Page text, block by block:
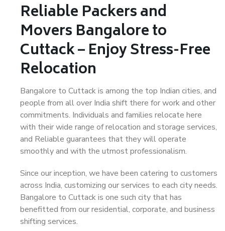
Reliable Packers and
Movers Bangalore to
Cuttack – Enjoy Stress-Free
Relocation
Bangalore to Cuttack is among the top Indian cities, and
people from all over India shift there for work and other
commitments. Individuals and families relocate here
with their wide range of relocation and storage services,
and Reliable guarantees that they will operate
smoothly and with the utmost professionalism.
Since our inception, we have been catering to customers
across India, customizing our services to each city needs.
Bangalore to Cuttack is one such city that has
benefitted from our residential, corporate, and business
shifting services.